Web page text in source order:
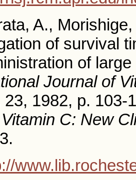
A.,
of survival
of
Journal of
23, 1982, p. 103-
Vitamin C: New